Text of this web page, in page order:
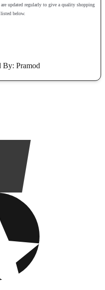
updated regularly to give a quality shopping
below.
By: Pramod